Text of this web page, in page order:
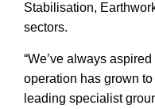
Stabilisation,
sectors.
“We’ve always
operation has grown
leading specialist